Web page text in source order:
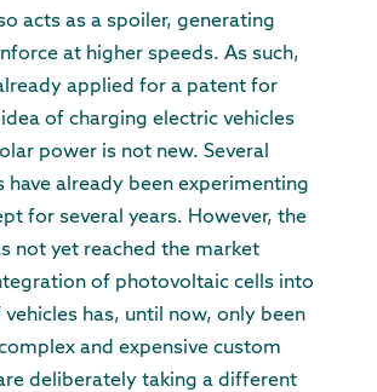
acts as a spoiler, generating
at higher speeds. As such,
applied for a patent for
of charging electric vehicles
power is not new. Several
have already been experimenting
for several years. However, the
not yet reached the market
of photovoltaic cells into
has, until now, only been
and expensive custom
deliberately taking a different